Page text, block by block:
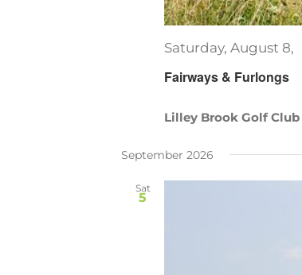
Fairways & Furlongs
Saturday, August 8,
Lilley Brook Golf Club
September 2026
Sat
5